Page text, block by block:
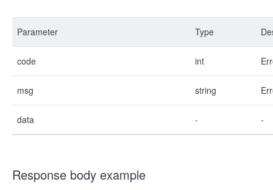
Parameter Type
code int
msg string
data - -
Response body example